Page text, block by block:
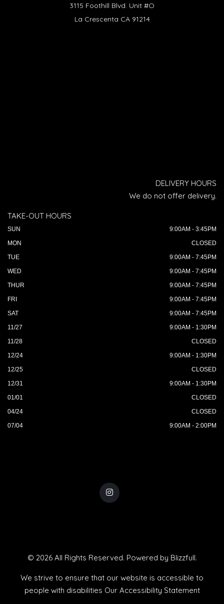
3115 Foothill Blvd. Unit #O
La Crescenta CA 91214
DELIVERY HOURS
We do not offer delivery.
TAKE-OUT HOURS
SUN
9:00AM - 3:45PM
MON
CLOSED
TUE
9:00AM - 7:45PM
WED
9:00AM - 7:45PM
THUR
9:00AM - 7:45PM
FRI
9:00AM - 7:45PM
SAT
9:00AM - 7:45PM
11/27
9:00AM - 1:30PM
11/28
CLOSED
12/24
9:00AM - 1:30PM
12/25
CLOSED
12/31
9:00AM - 1:30PM
01/01
CLOSED
04/24
CLOSED
07/04
9:00AM - 2:00PM
© 2026 All Rights Reserved. Powered by Blizzfull.
We strive to ensure that our website is accessible to
people with disabilities Our Accessibility Statement